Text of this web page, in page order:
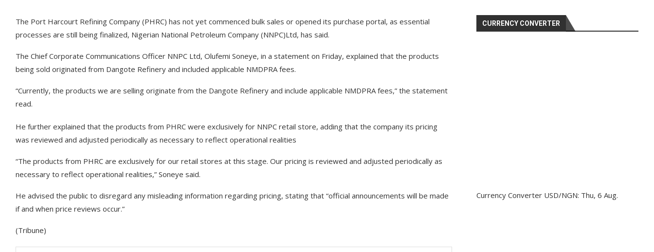
The Port Harcourt Refining Company (PHRC) has not yet commenced bulk sales or opened its purchase portal, as essential
processes are still being finalized, Nigerian National Petroleum Company (NNPC)Ltd, has said.
The Chief Corporate Communications Officer NNPC Ltd, Olufemi Soneye, in a statement on Friday, explained that the products
being sold originated from Dangote Refinery and included applicable NMDPRA fees.
“Currently, the products we are selling originate from the Dangote Refinery and include applicable NMDPRA fees,” the statement
read.
He further explained that the products from PHRC were exclusively for NNPC retail store, adding that the company its pricing
was reviewed and adjusted periodically as necessary to reflect operational realities
“The products from PHRC are exclusively for our retail stores at this stage. Our pricing is reviewed and adjusted periodically as
necessary to reflect operational realities,” Soneye said.
He advised the public to disregard any misleading information regarding pricing, stating that “official announcements will be made
if and when price reviews occur.”
(Tribune)
CURRENCY CONVERTER
Currency Converter USD/NGN: Thu, 6 Aug.